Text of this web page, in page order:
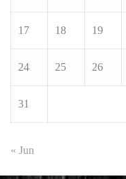
17 18 19
24 25 26
31
« Jun